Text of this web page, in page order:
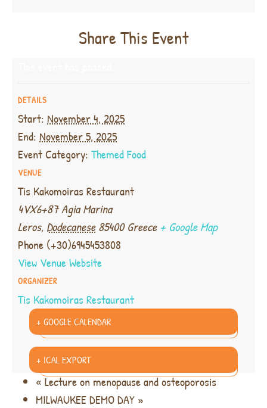
Share This Event
DETAILS
Start: November 4, 2025
End: November 5, 2025
Event Category: Themed Food
VENUE
Tis Kakomoiras Restaurant
4VX6+87 Agia Marina
Leros, Dodecanese 85400 Greece + Google Map
Phone (+30)6945453808
View Venue Website
ORGANIZER
Tis Kakomoiras Restaurant
+ GOOGLE CALENDAR
+ ICAL EXPORT
«Lecture on menopause and osteoporosis
MILWAUKEE DEMO DAY »